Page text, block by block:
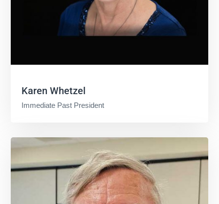
Karen Whetzel
Immediate Past President